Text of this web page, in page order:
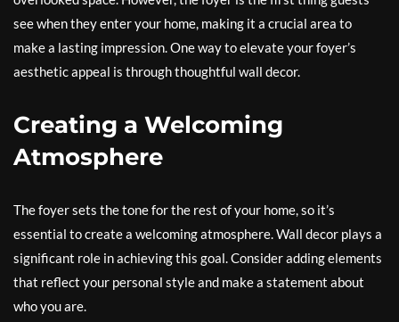
see when they enter your home, making it a crucial area to
make a lasting impression. One way to elevate your foyer’s
aesthetic appeal is through thoughtful wall decor.
Creating a Welcoming
Atmosphere
The foyer sets the tone for the rest of your home, so it’s
essential to create a welcoming atmosphere. Wall decor plays a
significant role in achieving this goal. Consider adding elements
that reflect your personal style and make a statement about
who you are.